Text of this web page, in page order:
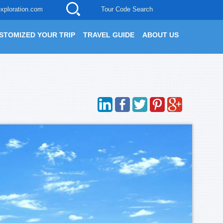
Tour Code Search
YOUR TRIP TRAVEL GUIDE ABOUT US